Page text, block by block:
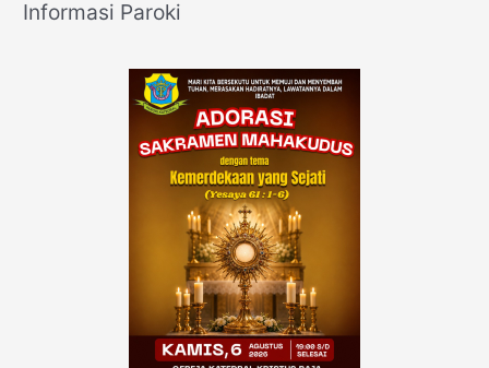
Informasi Paroki